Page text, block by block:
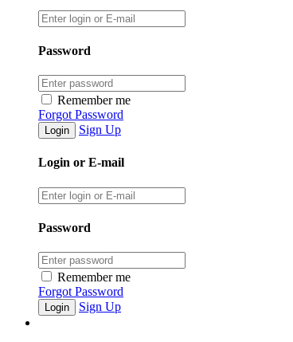
Password
Remember me
Forgot Password
Sign Up
Login or E-mail
Password
Remember me
Forgot Password
Sign Up